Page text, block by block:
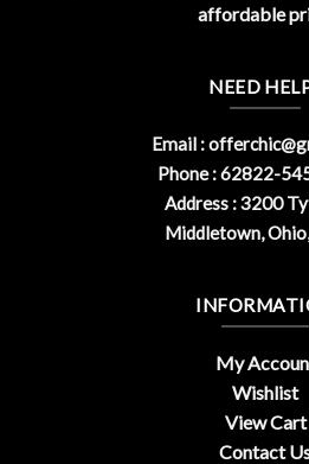
affordable
NEED
Email :
Phone : 62822-
Address : 3200
Middletown,
My
Wishlist
View Cart
Contact